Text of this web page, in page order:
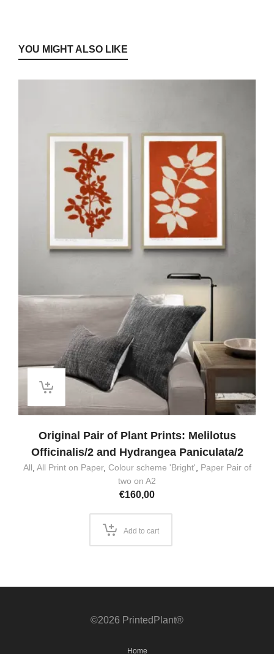
YOU MIGHT ALSO LIKE
Original Pair of Plant Prints: Melilotus
Officinalis/2 and Hydrangea Paniculata/2
All All Print on Paper, Colour scheme 'Bright'
Paper Pair of
two on A2
€160,00
Add to cart
©2026 PrintedPlant®
Home